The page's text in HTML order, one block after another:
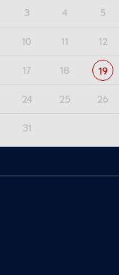
3 4 5
10 11 12
17 18 19
24 25 26
31